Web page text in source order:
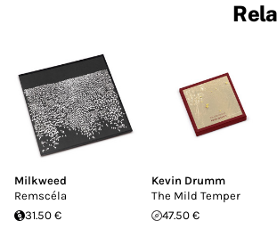
Milkweed
Remscéla
31.50 €
Kevin Drumm
The Mild Temper
47.50 €